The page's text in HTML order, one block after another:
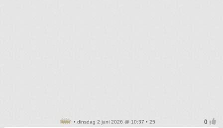
• dinsdag 2 juni 2026 @ 10:37 • 25